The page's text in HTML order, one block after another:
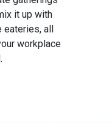
it up with
eateries, all
workplace